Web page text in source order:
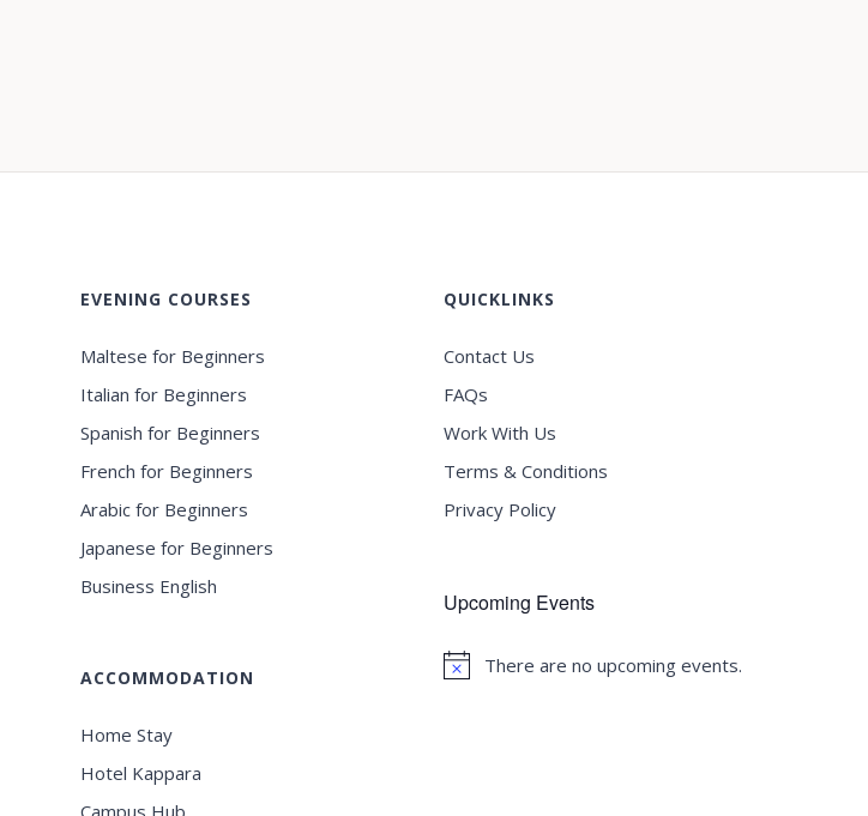
EVENING COURSES
Maltese for Beginners
Italian for Beginners
Spanish for Beginners
French for Beginners
Arabic for Beginners
Japanese for Beginners
Business English
ACCOMMODATION
Home Stay
Hotel Kappara
QUICKLINKS
Contact Us
FAQs
Work With Us
Terms & Conditions
Privacy Policy
Upcoming Events
Notice
There are no upcoming events.